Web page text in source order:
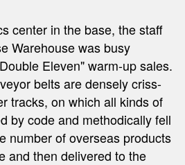
center in the base, the staff
Warehouse was busy
Eleven" warm-up sales.
belts are densely criss-
tracks, on which all kinds of
by code and methodically fell
number of overseas products
and then delivered to the